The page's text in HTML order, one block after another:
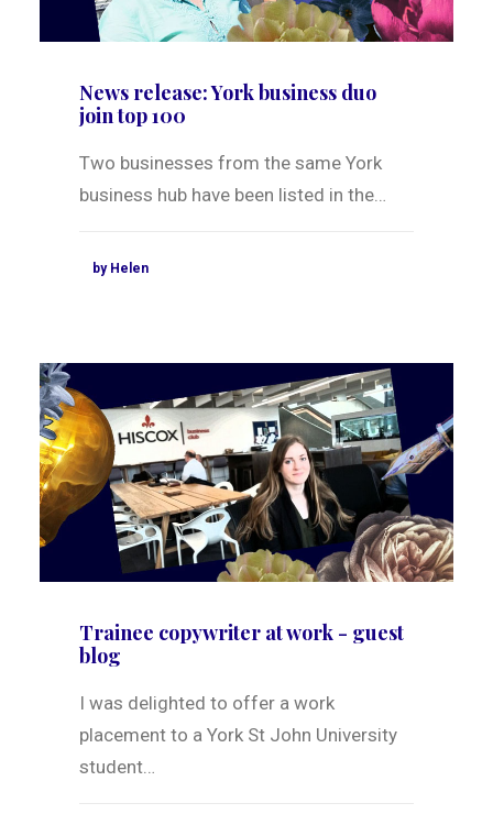
News release: York business duo
join top 100
Two businesses from the same York
business hub have been listed in the…
by Helen
Trainee copywriter at work - guest
blog
I was delighted to offer a work
placement to a York St John University
student…